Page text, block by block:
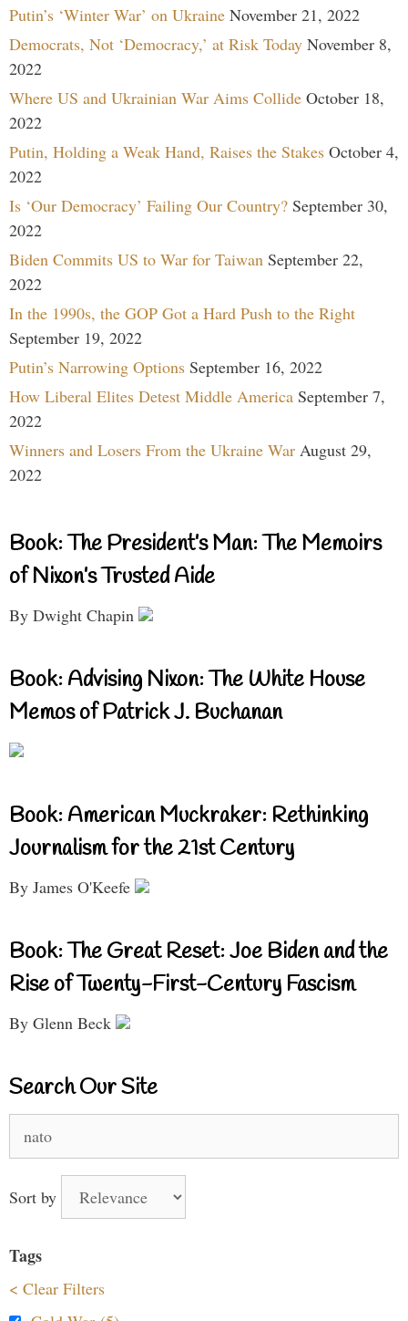
Putin’s ‘Winter War’ on Ukraine November 21, 2022
Democrats, Not ‘Democracy,’ at Risk Today November 8,
2022
Where US and Ukrainian War Aims Collide October 18,
2022
Putin, Holding a Weak Hand, Raises the Stakes October 4,
2022
Is ‘Our Democracy’ Failing Our Country? September 30,
2022
Biden Commits US to War for Taiwan September 22,
2022
In the 1990s, the GOP Got a Hard Push to the Right
September 19, 2022
Putin’s Narrowing Options September 16, 2022
How Liberal Elites Detest Middle America September 7,
2022
Winners and Losers From the Ukraine War August 29,
2022
Book: The President’s Man: The Memoirs
of Nixon’s Trusted Aide
By Dwight Chapin
Book: Advising Nixon: The White House
Memos of Patrick J. Buchanan
Book: American Muckraker: Rethinking
Journalism for the 21st Century
By James O'Keefe
Book: The Great Reset: Joe Biden and the
Rise of Twenty-First-Century Fascism
By Glenn Beck
Search Our Site
for:
Sort by
Tags
< Clear Filters